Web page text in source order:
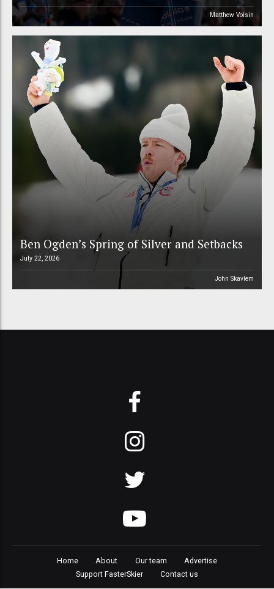
Matthew Voisin
Ben Ogden’s Spring of Silver and Setbacks
July 22, 2026
John Skavlem
Home About Our team
Advertise
Support FasterSkier
Contact us